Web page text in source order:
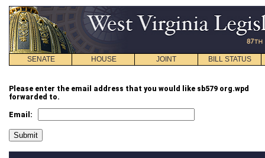
SENATE HOUSE JOINT BILL STATUS
Please enter the email address that you would like sb579 org.wpd
forwarded to.
Email: